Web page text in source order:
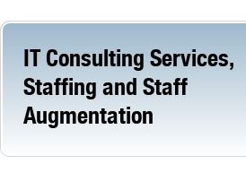
IT Consulting Services,
Staffing and Staff
Augmentation